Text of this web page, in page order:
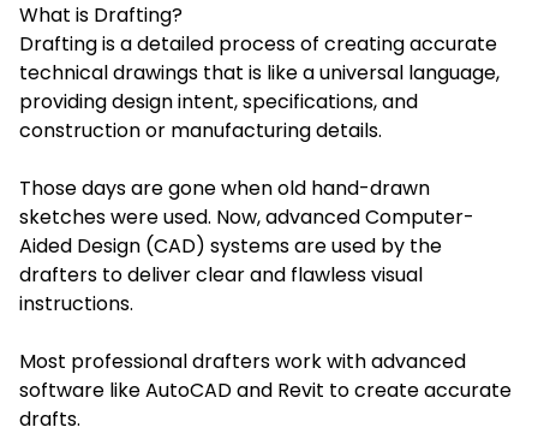
What is Drafting?
Drafting is a detailed process of creating accurate
technical drawings that is like a universal language,
providing design intent, specifications, and
construction or manufacturing details.
Those days are gone when old hand-drawn
sketches were used. Now, advanced Computer-
Aided Design (CAD) systems are used by the
drafters to deliver clear and flawless visual
instructions.
Most professional drafters work with advanced
software like AutoCAD and Revit to create accurate
drafts.